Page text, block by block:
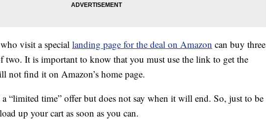
visit a speciallanding page for the deal on Amazon can buy three
two. It is important to know that you must use the link to get the
not find it on Amazon’s home page.
a “limited time” offer but does not say when it will end. So, just to be
up your cart as soon as you can.